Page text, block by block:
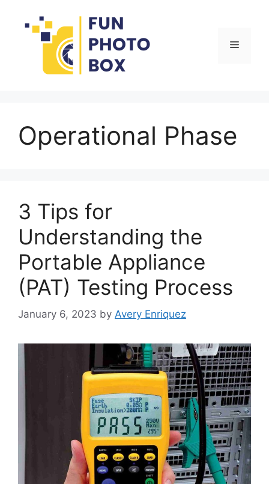
content
Menu
Operational Phase
3 Tips for
Understanding the
Portable Appliance
(PAT) Testing Process
January 6, 2023 by Avery Enriquez